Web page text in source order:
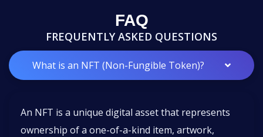
FAQ
FREQUENTLY ASKED QUESTIONS
What is an NFT (Non-Fungible Token)?
An NFT is a unique digital asset that represents
ownership of a one-of-a-kind item, artwork,